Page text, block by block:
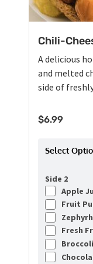
Chili-
A delicious
and melted
side of
$6.99
Select
Side 2
Apple
Fruit
Fresh